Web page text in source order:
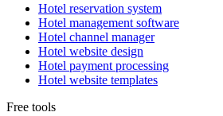
Hotel reservation system
Hotel management software
Hotel channel manager
Hotel website design
Hotel payment processing
Hotel website templates
Free tools